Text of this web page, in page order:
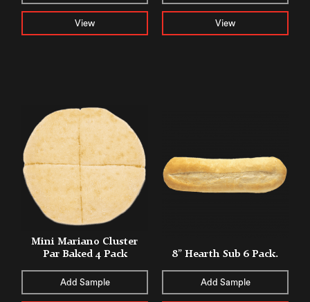
View View
Mini Mariano Cluster
Par Baked 4 Pack
Add Sample
8” Hearth Sub 6 Pack.
Add Sample